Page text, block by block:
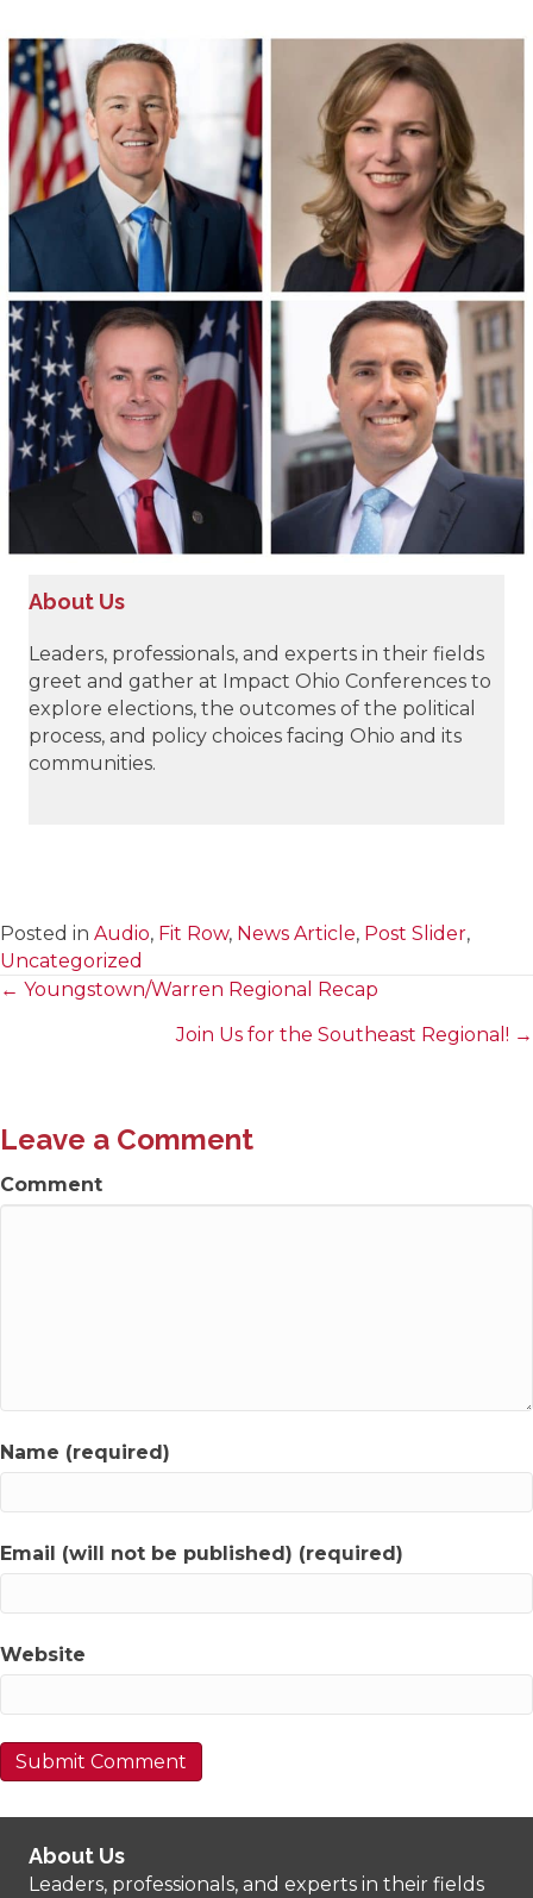
About Us
Leaders, professionals, and experts in their fields
greet and gather at Impact Ohio Conferences to
explore elections, the outcomes of the political
process, and policy choices facing Ohio and its
communities.
Posted in Audio, Fit Row, News Article, Post Slider,
Uncategorized
Posts
← Youngstown/Warren Regional Recap
Join Us for the Southeast Regional! →
Leave a Comment
Comment
Name (required)
Email (will not be published) (required)
Website
About Us
Leaders, professionals, and experts in their fields